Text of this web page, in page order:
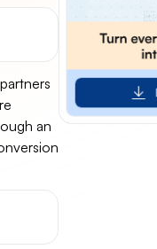
an